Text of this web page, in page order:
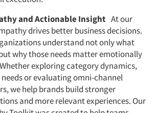
and Actionable Insight At our
drives better business decisions.
understand not only what
why those needs matter emotionally
exploring category dynamics,
or evaluating omni-channel
we help brands build stronger
and more relevant experiences. Our